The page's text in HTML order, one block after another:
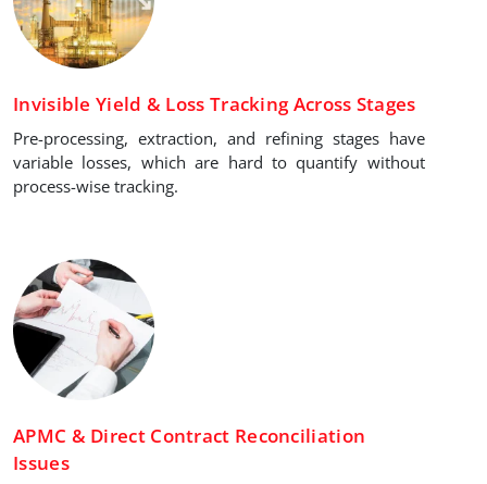
Invisible Yield & Loss Tracking Across Stages
Pre-processing, extraction, and refining stages have
variable losses, which are hard to quantify without
process-wise tracking.
APMC & Direct Contract Reconciliation
Issues